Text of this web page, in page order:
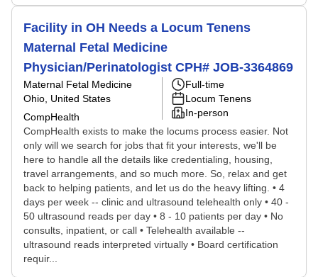
Facility in OH Needs a Locum Tenens
Maternal Fetal Medicine
Physician/Perinatologist CPH# JOB-3364869
Maternal Fetal Medicine
Ohio, United States
CompHealth
Full-time
Locum Tenens
In-person
CompHealth exists to make the locums process easier. Not
only will we search for jobs that fit your interests, we'll be
here to handle all the details like credentialing, housing,
travel arrangements, and so much more. So, relax and get
back to helping patients, and let us do the heavy lifting. • 4
days per week -- clinic and ultrasound telehealth only • 40 -
50 ultrasound reads per day • 8 - 10 patients per day • No
consults, inpatient, or call • Telehealth available --
ultrasound reads interpreted virtually • Board certification
requir...